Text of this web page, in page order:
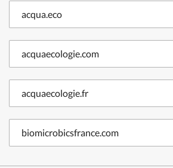
acqua.eco
acquaecologie.com
acquaecologie.fr
biomicrobicsfrance.com